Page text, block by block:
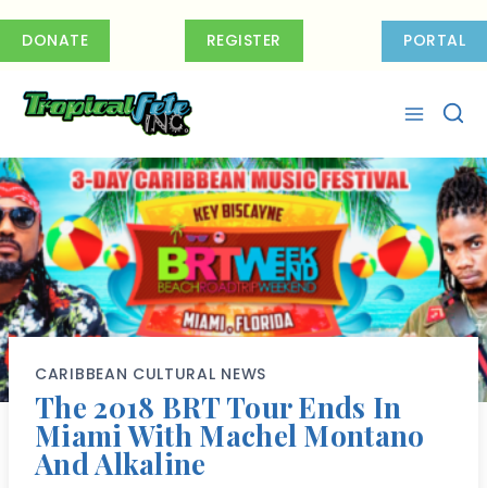
DONATE REGISTER PORTAL
CARIBBEAN CULTURAL NEWS
The 2018 BRT Tour Ends In
Miami With Machel Montano
And Alkaline